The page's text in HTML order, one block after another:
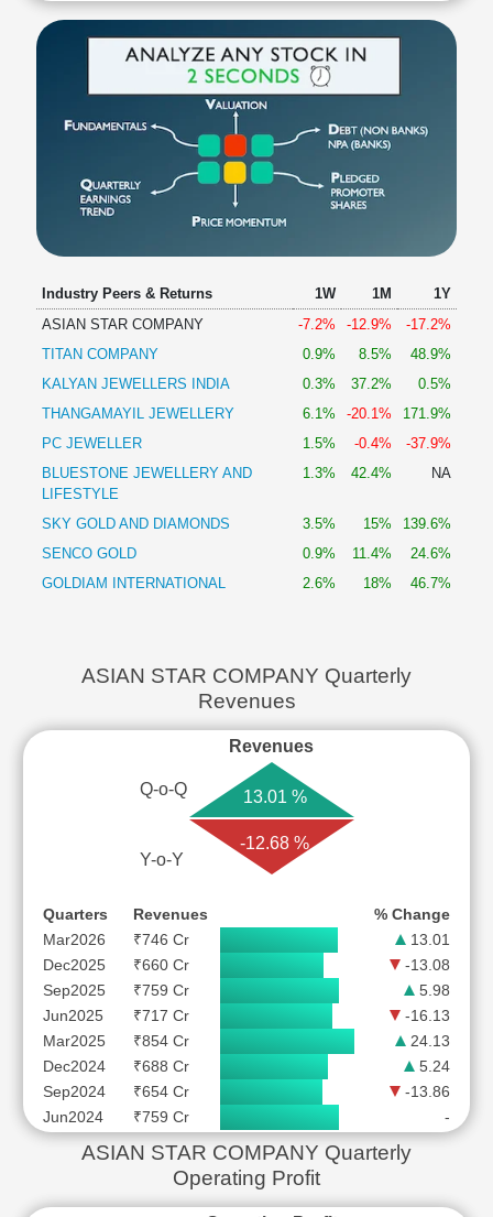
Industry Peers & Returns 1W 1M
1Y
ASIAN STAR COMPANY
-7.2% -12.9%
-17.2%
TITAN COMPANY
0.9% 8.5%
48.9%
KALYAN JEWELLERS INDIA
0.3% 37.2%
0.5%
THANGAMAYIL JEWELLERY
6.1% -20.1%
171.9%
PC JEWELLER
1.5% -0.4%
-37.9%
BLUESTONE JEWELLERY AND
LIFESTYLE
1.3% 42.4% NA
SKY GOLD AND DIAMONDS 3.5% 15%
139.6%
SENCO GOLD
0.9% 11.4%
24.6%
GOLDIAM INTERNATIONAL
2.6% 18% 46.7%
ASIAN STAR COMPANY Quarterly
Revenues
Revenues
Q-o-Q 13.01 %
Y-o-Y
-12.68 %
Quarters Revenues
% Change
Mar2026
₹746 Cr
13.01
Dec2025
₹660 Cr
-13.08
Sep2025
₹759 Cr
5.98
Jun2025
₹717 Cr
-16.13
Mar2025
₹854 Cr
24.13
Dec2024
₹688 Cr
5.24
Sep2024
₹654 Cr
-13.86
Jun2024
₹759 Cr -
ASIAN STAR COMPANY Quarterly
Operating Profit